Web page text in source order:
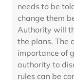
needs to be
change them
Authority will
the plans. The
importance of
authority to
rules can be